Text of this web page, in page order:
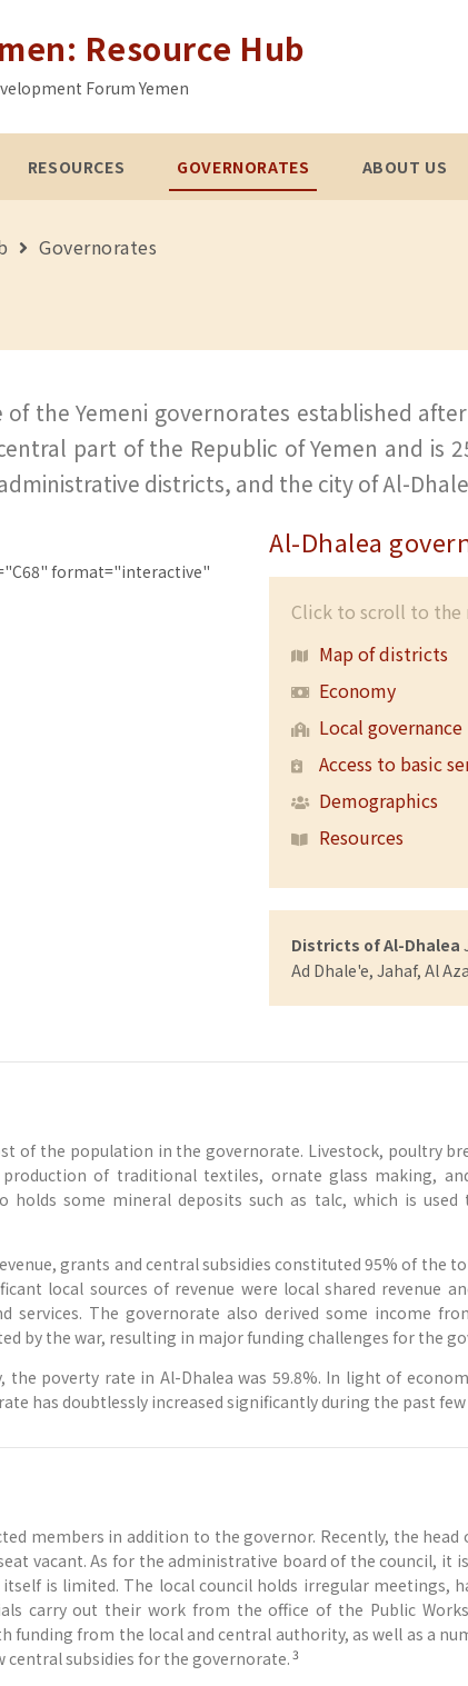
Resource Hub
Forum Yemen
RESOURCES GOVERNORATES ABOUT US
Governorates
the Yemeni governorates established
part of the Republic of Yemen and is
districts, and the city of Al-
Al-Dhalea
Click to scroll to the
Map of districts
Economy
Local governance
Access to basic
Demographics
Resources
Districts of Al-Dhalea
Ad Dhale'e, Jahaf, Al
format="interactive"
of the population in the governorate. Livestock, poultry
of traditional textiles, ornate glass making,
some mineral deposits such as talc, which is
grants and central subsidies constituted 95% of the
local sources of revenue were local shared revenue
services. The governorate also derived some income
by the war, resulting in major funding challenges for the
the poverty rate in Al-Dhalea was 59.8%. In light of
has doubtlessly increased significantly during the past few
members in addition to the governor. Recently, the
vacant. As for the administrative board of the council, it
is limited. The local council holds irregular
carry out their work from the office of the Public
funding from the local and central authority, as well as a
subsidies for the governorate. 3